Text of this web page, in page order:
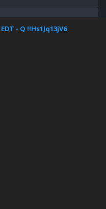
- Q !!Hs1Jq13jV6